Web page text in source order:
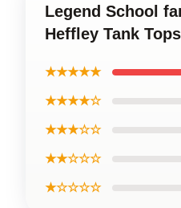
Legend School
Heffley Tank Tops
★★★★★
★★★★☆
★★★☆☆
★★☆☆☆
★☆☆☆☆